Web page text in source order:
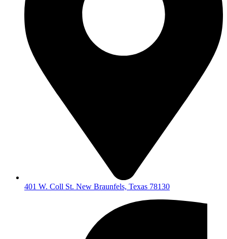
401 W. Coll St. New Braunfels, Texas 78130